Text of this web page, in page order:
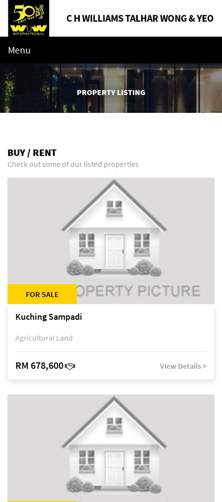
Menu
PROPERTY LISTING
BUY / RENT
Check out some of our listed properties
FOR SALE
Kuching Sampadi
Agricultural Land
RM 678,600 View Details >